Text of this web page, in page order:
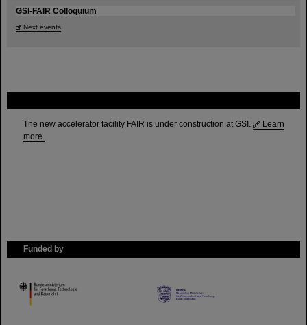
The new accelerator facility FAIR is under construction at GSI.
Learn
more.
Funded by
HMWK
GSI-FAIR Colloquium
Next events